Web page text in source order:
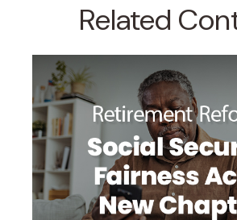
Related